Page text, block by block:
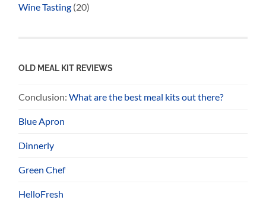
Wine Tasting (20)
OLD MEAL KIT REVIEWS
Conclusion:What are the best meal kits out there?
Blue Apron
Dinnerly
Green Chef
HelloFresh